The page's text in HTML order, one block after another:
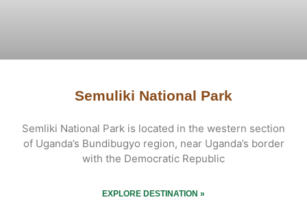
Semuliki National Park
Semliki National Park is located in the western section
of Uganda’s Bundibugyo region, near Uganda’s border
with the Democratic Republic
EXPLORE DESTINATION »